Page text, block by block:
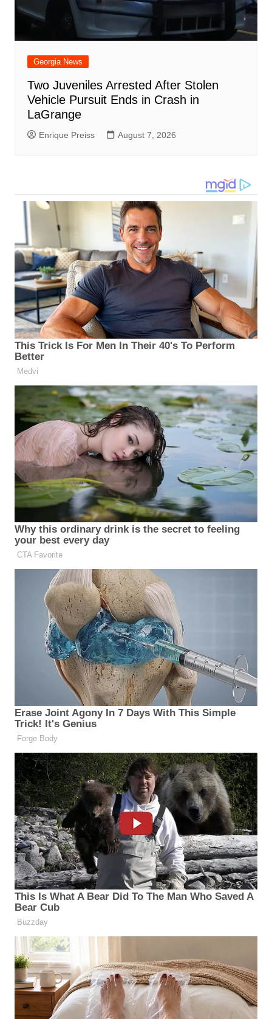
Georgia News
Two Juveniles Arrested After Stolen
Vehicle Pursuit Ends in Crash in
LaGrange
Enrique Preiss August 7, 2026